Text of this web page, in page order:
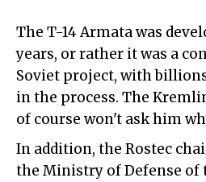
The T-14 Armata was
years, or rather it was a
Soviet project, with
in the process. The
of course won't ask him
In addition, the Rostec
the Ministry of Defense of